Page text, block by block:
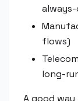
flows)
long-
A good